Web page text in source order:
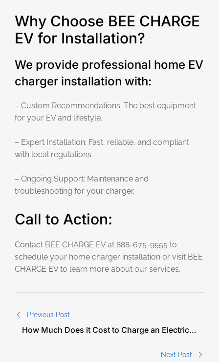
Why Choose BEE CHARGE
EV for Installation?
We provide professional home EV
charger installation with:
– Custom Recommendations: The best equipment
for your EV and lifestyle.
– Expert Installation: Fast, reliable, and compliant
with local regulations.
– Ongoing Support: Maintenance and
troubleshooting for your charger.
Call to Action:
Contact BEE CHARGE EV at 888-675-9555 to
schedule your home charger installation or visit BEE
CHARGE EV to learn more about our services.
Previous Post
How Much Does it Cost to Charge an Electric
Next Post